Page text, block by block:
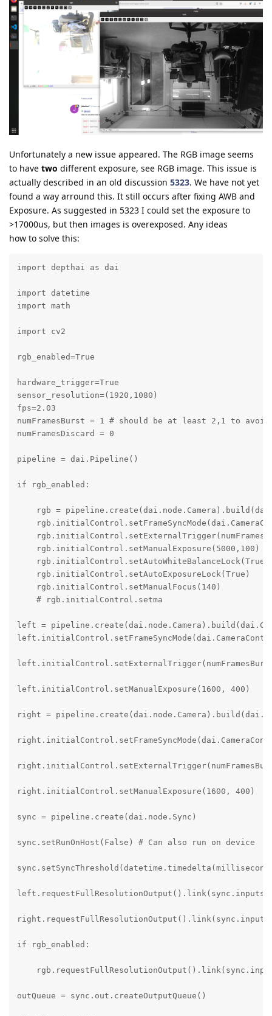
Unfortunately a new issue appeared. The RGB image seems
to have two different exposure, see RGB image. This issue is
actually described in an old discussion 5323. We have not yet
found a way arround this. It still occurs after fixing AWB and
Exposure. As suggested in 5323 I could set the exposure to
>17000us, but then images is overexposed. Any ideas
how to solve this:
import depthai as dai
import datetime
import math
import cv2
rgb_enabled=True
hardware_trigger=True
sensor_resolution=(1920,1080)
fps=2.03
numFramesBurst = 1 # should be at least 2,1 to avoid
numFramesDiscard = 0
pipeline = dai.Pipeline()
if rgb_enabled:
rgb =
    rgb.initialControl.setManualExposure(5000,100)
    rgb.initialControl.setAutoWhiteBalanceLock(True)
    rgb.initialControl.setAutoExposureLock(True)
    rgb.initialControl.setManualFocus(140)
    # rgb.initialControl.setma
left =
left.initialControl.setManualExposure(1600, 400)
right =
right.initialControl.setManualExposure(1600, 400)
sync = pipeline.create(dai.node.Sync)
sync.setRunOnHost(False) # Can also run on device
if rgb_enabled:
outQueue = sync.out.createOutputQueue()